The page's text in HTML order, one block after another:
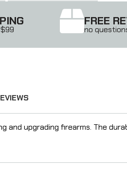
FREE
no
and upgrading firearms. The